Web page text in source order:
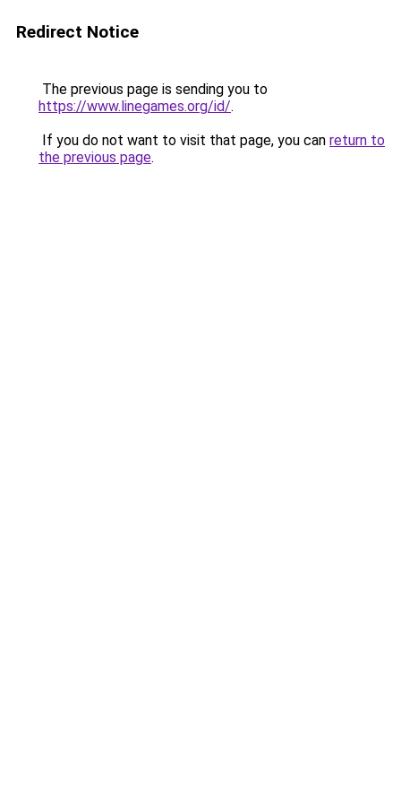
Redirect Notice
The previous page is sending you to
https://www.linegames.org/id/.
If you do not want to visit that page, you can return to
the previous page.